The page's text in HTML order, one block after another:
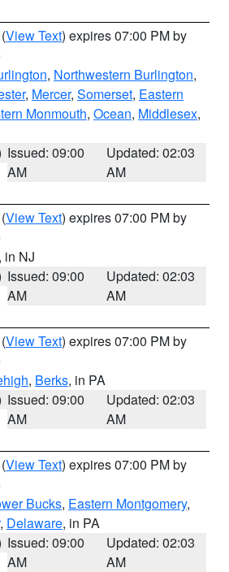
(View Text) expires 07:00 PM by
, Northwestern Burlington,
, Mercer, Somerset, Eastern
Monmouth, Ocean, Middlesex,
Issued: 09:00
AM
Updated: 02:03
AM
(View Text) expires 07:00 PM by
, in NJ
Issued: 09:00
AM
Updated: 02:03
AM
(View Text) expires 07:00 PM by
, Berks, in PA
Issued: 09:00
AM
Updated: 02:03
AM
(View Text) expires 07:00 PM by
Bucks, Eastern Montgomery,
, Delaware, in PA
Issued: 09:00
AM
Updated: 02:03
AM